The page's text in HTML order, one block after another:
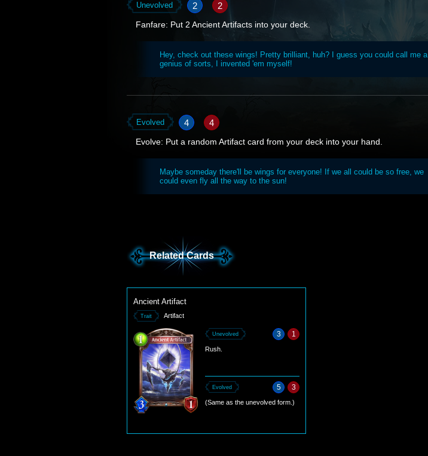
Unevolved 2 2
Fanfare: Put 2 Ancient Artifacts into your deck.
Hey, check out these wings! Pretty brilliant, huh? I guess you could call me a
genius of sorts, I invented 'em myself!
Evolved 4 4
Evolve: Put a random Artifact card from your deck into your hand.
Maybe someday there'll be wings for everyone! If we all could be so free, we
could even fly all the way to the sun!
Related Cards
Ancient Artifact
Trait Artifact
Unevolved 3 1
Rush.
Evolved 5 3
(Same as the unevolved form.)